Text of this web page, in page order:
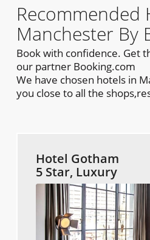
Recommended
Manchester By
Book with confidence. Get
our partner Booking.com
We have chosen hotels in
you close to all the
Hotel Gotham
5 Star, Luxury